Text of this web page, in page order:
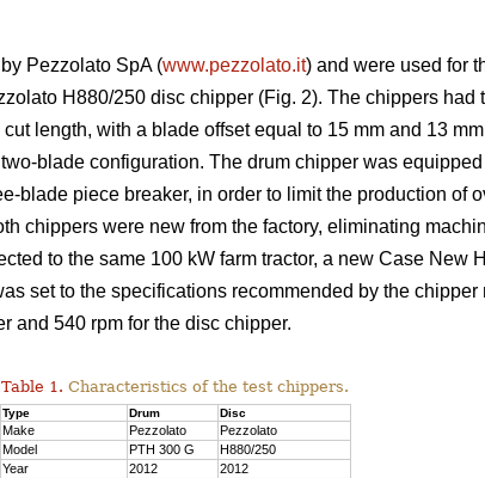
Pezzolato SpA (www.pezzolato.it) and were used for
H880/250 disc chipper (Fig. 2). The chippers had
length, with a blade offset equal to 15 mm and 13
blade configuration. The drum chipper was
blade piece breaker, in order to limit the production of
chippers were new from the factory, eliminating
to the same 100 kW farm tractor, a new Case New
set to the specifications recommended by the chipper
and 540 rpm for the disc chipper.
Table 1. Characteristics of the test chippers.
Type Drum Disc
Make Pezzolato
Pezzolato
Model
PTH 300 G
H880/250
Year
2012
2012